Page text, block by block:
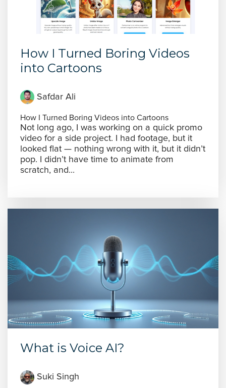
How I Turned Boring Videos
into Cartoons
Safdar Ali
How I Turned Boring Videos into Cartoons
Not long ago, I was working on a quick promo
video for a side project. I had footage, but it
looked flat — nothing wrong with it, but it didn’t
pop. I didn’t have time to animate from
scratch, and...
What is Voice AI?
Suki Singh